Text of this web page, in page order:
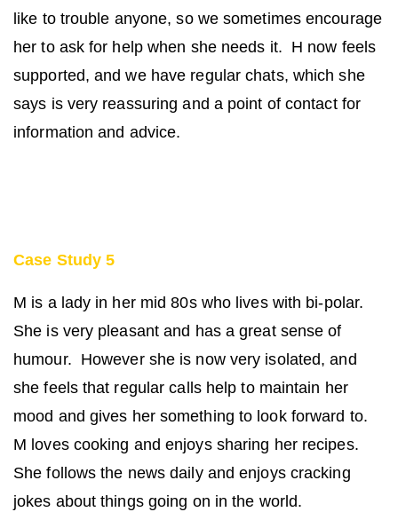
like to trouble anyone, so we sometimes encourage
her to ask for help when she needs it. H now feels
supported, and we have regular chats, which she
says is very reassuring and a point of contact for
information and advice.
Case Study 5
M is a lady in her mid 80s who lives with bi-polar.
She is very pleasant and has a great sense of
humour. However she is now very isolated, and
she feels that regular calls help to maintain her
mood and gives her something to look forward to.
M loves cooking and enjoys sharing her recipes.
She follows the news daily and enjoys cracking
jokes about things going on in the world.